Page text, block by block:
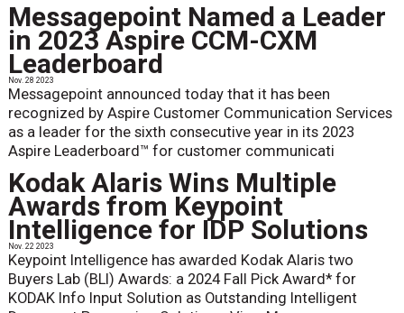
Messagepoint Named a Leader
in 2023 Aspire CCM-CXM
Leaderboard
Nov. 28 2023
Messagepoint announced today that it has been
recognized by Aspire Customer Communication Services
as a leader for the sixth consecutive year in its 2023
Aspire Leaderboard™ for customer communicati
Kodak Alaris Wins Multiple
Awards from Keypoint
Intelligence for IDP Solutions
Nov. 22 2023
Keypoint Intelligence has awarded Kodak Alaris two
Buyers Lab (BLI) Awards: a 2024 Fall Pick Award* for
KODAK Info Input Solution as Outstanding Intelligent